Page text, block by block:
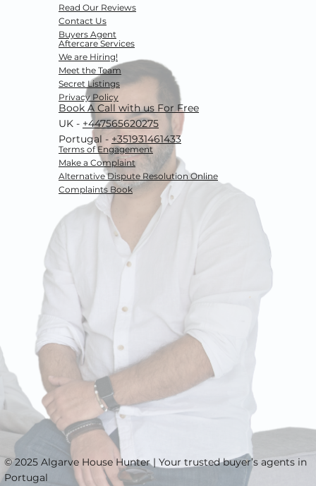
Read Our Reviews
Contact Us
Buyers Agent
Aftercare Services
We are Hiring!
Meet the Team
Secret Listings
Privacy Policy
Book A Call with us For Free
UK - +447565620275
Portugal - +351931461433
Terms of Engagement
Make a Complaint
Alternative Dispute ResolutionOnline
Complaints Book
© 2025 Algarve House Hunter | Your trusted buyer’s agents in
Portugal